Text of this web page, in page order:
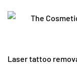
Laser tattoo